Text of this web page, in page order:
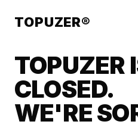
TOPUZER®
TOPUZER
CLOSED.
WE'RE